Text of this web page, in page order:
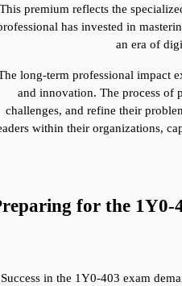
This premium reflects the
has invested in
an era of
long-term professional impact
and innovation. The process of
challenges, and refine their
within their organizations,
for the 1Y0-
Success in the 1Y0-403 exam